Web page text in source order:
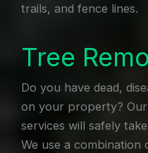
trails, and fence lines.
Tree
Do you have dead,
on your property?
services will safely
We use a